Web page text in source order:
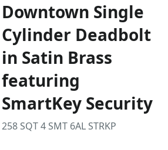
Downtown Single
Cylinder Deadbolt
in Satin Brass
featuring
SmartKey Security
258 SQT 4 SMT 6AL STRKP